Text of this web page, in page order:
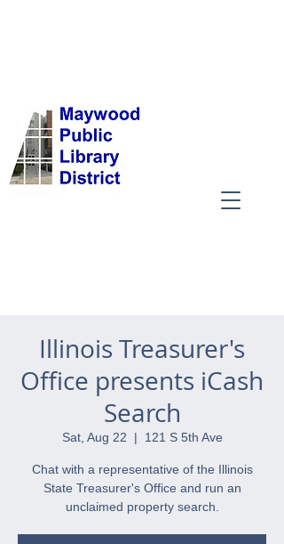
Illinois Treasurer's
Office presents iCash
Search
Sat, Aug 22
  |
121 S 5th Ave
Chat with a representative of the Illinois
State Treasurer's Office and run an
unclaimed property search.